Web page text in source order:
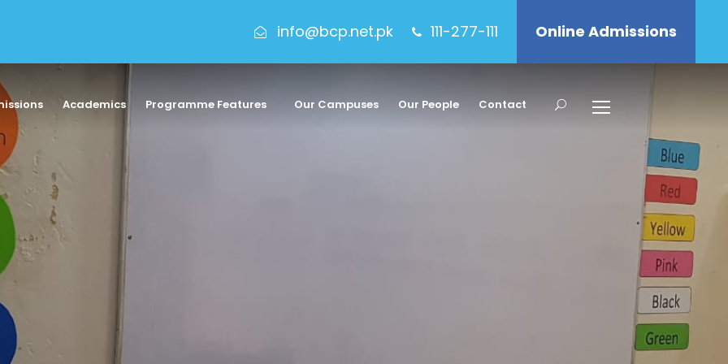
info@bcp.net.pk 111-277-111 Online Admissions
Academics Programme Features Our Campuses Our People Contact